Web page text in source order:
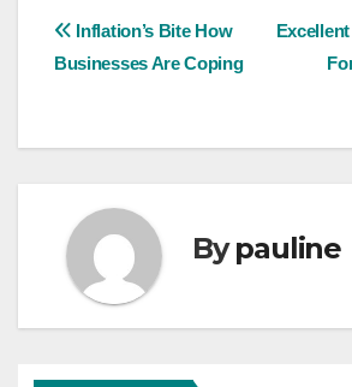
Post
navigation
Inflation’s Bite How
Businesses Are Coping
Bypauline